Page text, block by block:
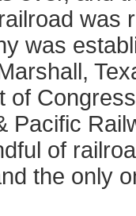
was
was
of
Pacific
of
the only